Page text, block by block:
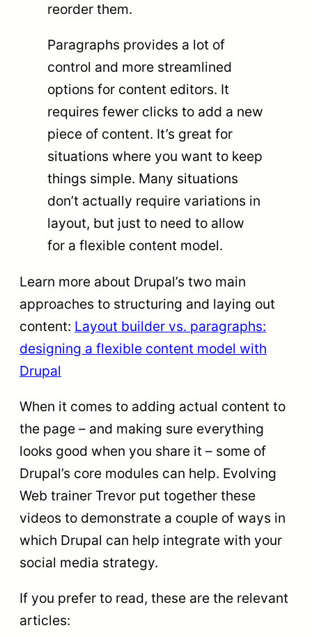
reorder them.
Paragraphs provides a lot of
control and more streamlined
options for content editors. It
requires fewer clicks to add a new
piece of content. It’s great for
situations where you want to keep
things simple. Many situations
don’t actually require variations in
layout, but just to need to allow
for a flexible content model.
Learn more about Drupal’s two main
approaches to structuring and laying out
content: Layout builder vs. paragraphs:
designing a flexible content model with
Drupal
When it comes to adding actual content to
the page – and making sure everything
looks good when you share it – some of
Drupal’s core modules can help. Evolving
Web trainer Trevor put together these
videos to demonstrate a couple of ways in
which Drupal can help integrate with your
social media strategy.
If you prefer to read, these are the relevant
articles: